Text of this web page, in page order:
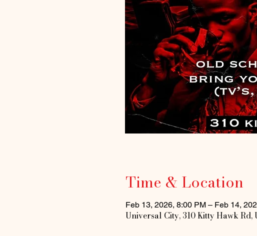
Time & Location
Feb 13, 2026, 8:00 PM – Feb 14,
Universal City, 310 Kitty Hawk Rd,